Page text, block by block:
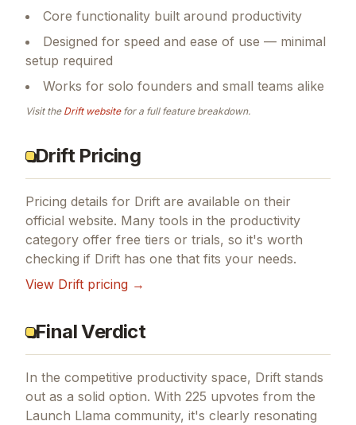
Core functionality built around productivity
Designed for speed and ease of use — minimal
setup required
Works for solo founders and small teams alike
Visit the Driftwebsitefor a full feature breakdown.
Drift Pricing
Pricing details for Drift are available on their
official website. Many tools in the productivity
category offer free tiers or trials, so it's worth
checking if Drift has one that fits your needs.
View Drift pricing →
Final Verdict
In the competitive productivity space, Drift stands
out as a solid option. With 225 upvotes from the
Launch Llama community, it's clearly resonating